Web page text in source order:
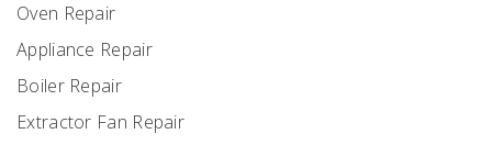
Oven Repair
Appliance Repair
Boiler Repair
Extractor Fan Repair